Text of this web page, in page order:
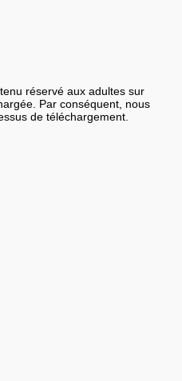
réservé aux adultes sur
Par conséquent, nous
de téléchargement.